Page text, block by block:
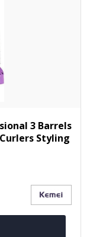
3 Barrels
Styling